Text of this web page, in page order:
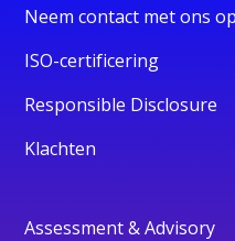
Neem contact met ons op
ISO-certificering
Responsible Disclosure
Klachten
Assessment & Advisory